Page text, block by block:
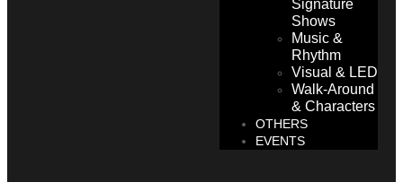
Signature
Shows
Music &
Rhythm
Visual & LED
Walk-Around
& Characters
OTHERS
EVENTS